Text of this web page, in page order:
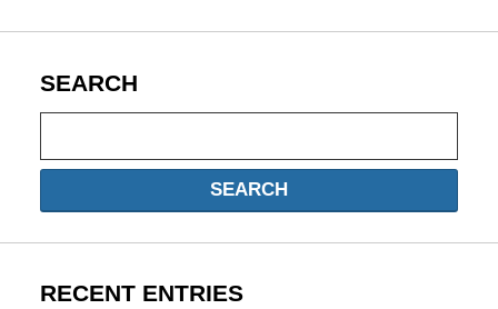
SEARCH
SEARCH
RECENT ENTRIES